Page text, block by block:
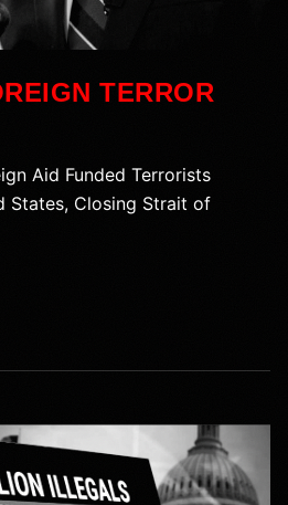
TERROR
Aid Funded Terrorists
States, Closing Strait of